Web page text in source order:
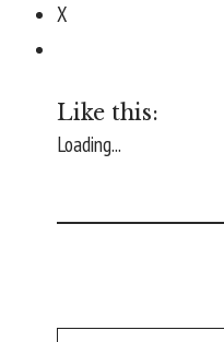
X
Like this:
Loading...
Type your email…